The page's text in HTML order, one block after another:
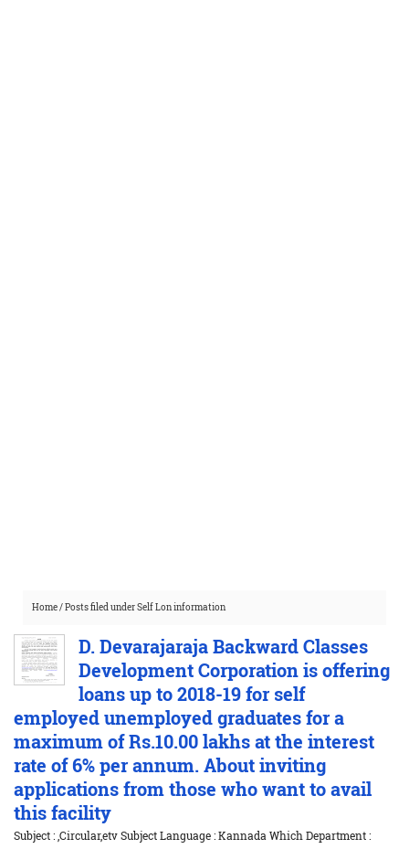
Home/Posts filed under Self Lon information
D. Devarajaraja Backward Classes
Development Corporation is offering
loans up to 2018-19 for self
employed unemployed graduates for a
maximum of Rs.10.00 lakhs at the interest
rate of 6% per annum. About inviting
applications from those who want to avail
this facility
Subject : ,Circular,etv Subject Language : Kannada Which Department :